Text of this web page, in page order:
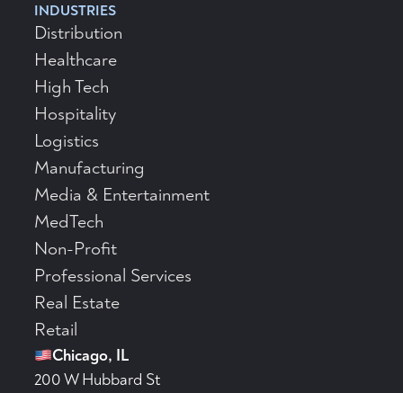
INDUSTRIES
Distribution
Healthcare
High Tech
Hospitality
Logistics
Manufacturing
Media & Entertainment
MedTech
Non-Profit
Professional Services
Real Estate
Retail
Chicago, IL
200 W Hubbard St